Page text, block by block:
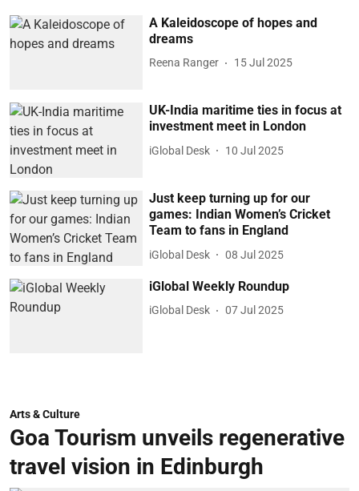
A Kaleidoscope of hopes and
dreams
Reena Ranger 15 Jul 2025
UK-India maritime ties in focus at
investment meet in London
iGlobal Desk 10 Jul 2025
Just keep turning up for our
games: Indian Women’s Cricket
Team to fans in England
iGlobal Desk 08 Jul 2025
iGlobal Weekly Roundup
iGlobal Desk 07 Jul 2025
Arts & Culture
Goa Tourism unveils regenerative
travel vision in Edinburgh